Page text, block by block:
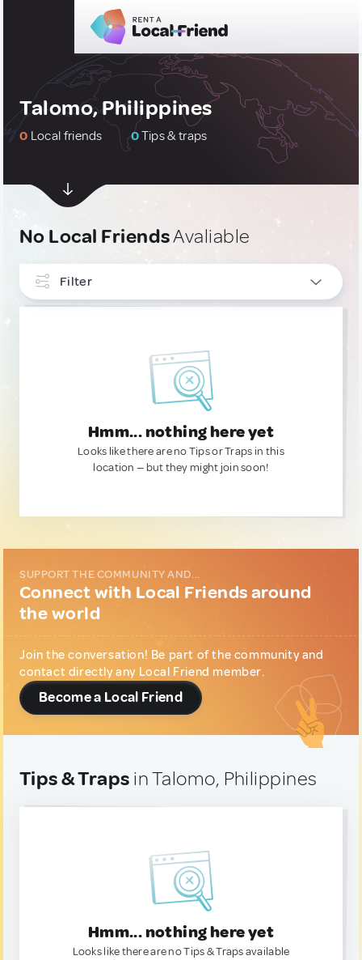
Talomo, Philippines
0 Local friends 0Tips & traps
No Local FriendsAvaliable
Filter
Hmm... nothing here yet
Looks like there are no Tips or Traps in this
location — but they might join soon!
SUPPORT THE COMMUNITY AND...
Connect with Local Friends around
the world
Join the conversation! Be part of the community and
contact directly any Local Friend member.
Become a Local Friend
Tips & Traps in Talomo, Philippines
Hmm... nothing here yet
Looks like there are no Tips & Traps available